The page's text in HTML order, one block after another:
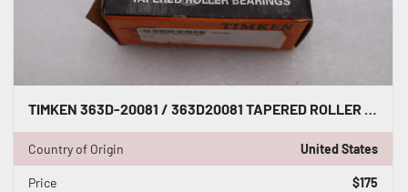
TIMKEN 363D-20081 / 363D20081 TAPERED ROLLER BEARING CUP - STOCK 2929CC
Country of Origin United States
Price $175